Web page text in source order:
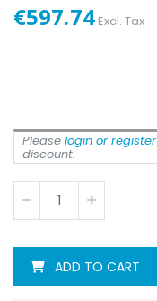
€597.74 Excl. Tax
Please login or register
discount.
ADD TO CART